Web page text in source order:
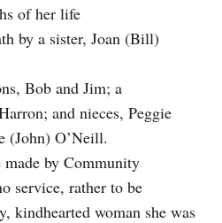
of her life
by a sister, Joan (Bill)
Bob and Jim; a
and nieces, Peggie
(John) O’Neill.
made by Community
service, rather to be
kindhearted woman she was